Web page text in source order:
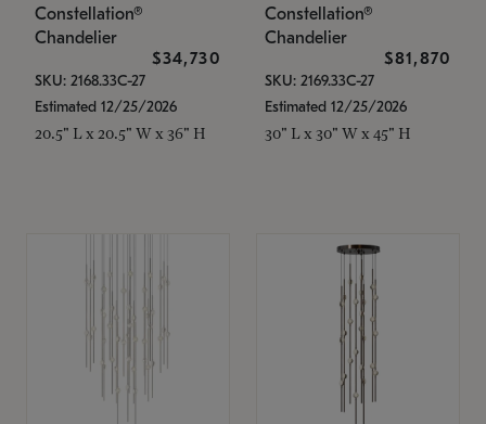
Constellation®
Chandelier
$34,730
SKU: 2168.33C-27
Estimated 12/25/2026
20.5" L x 20.5" W x 36" H
Constellation®
Chandelier
$81,870
SKU: 2169.33C-27
Estimated 12/25/2026
30" L x 30" W x 45" H